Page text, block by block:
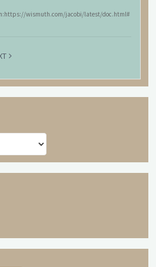
wismuth.com/jacobi/latest/doc.html#